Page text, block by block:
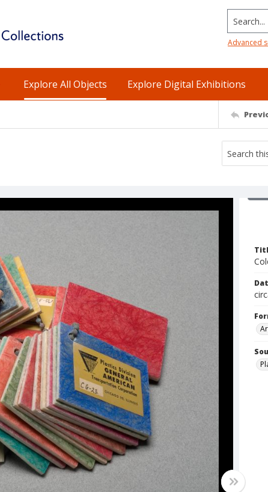
Search...
Advanced
Explore All Objects Explore Digital Exhibitions